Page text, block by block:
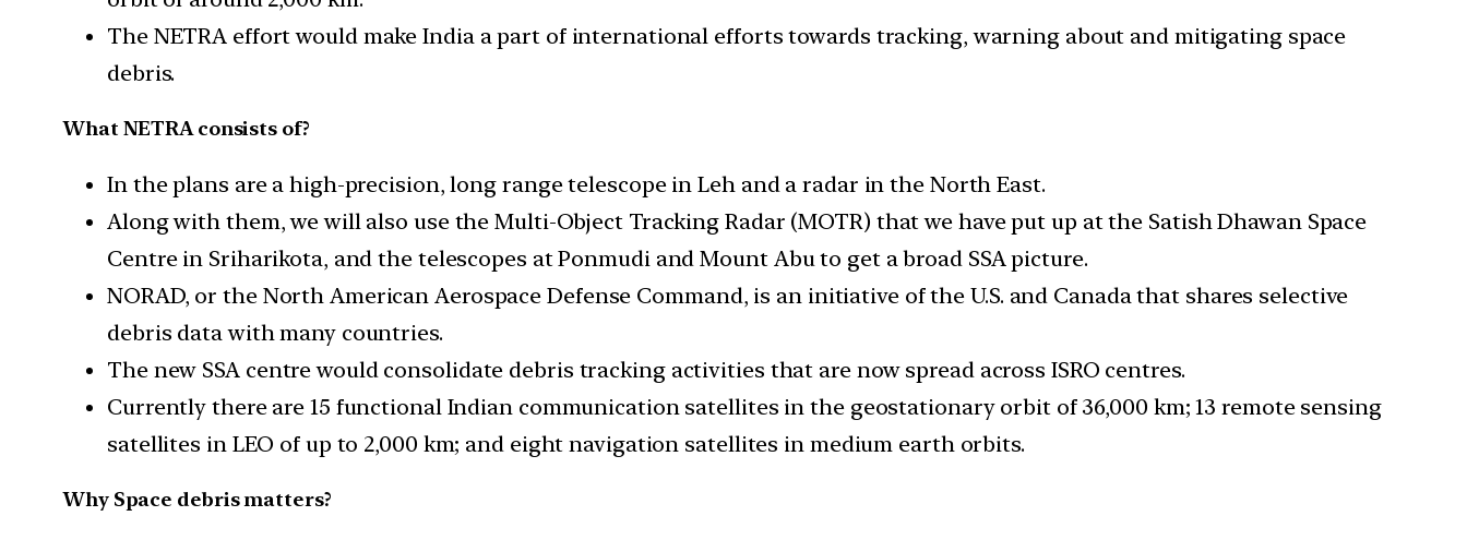
The NETRA effort would make India a part of international efforts towards tracking, warning about and mitigating space
debris.
What NETRA consists of?
In the plans are a high-precision, long range telescope in Leh and a radar in the North East.
Along with them, we will also use the Multi-Object Tracking Radar (MOTR) that we have put up at the Satish Dhawan Space
Centre in Sriharikota, and the telescopes at Ponmudi and Mount Abu to get a broad SSA picture.
NORAD, or the North American Aerospace Defense Command, is an initiative of the U.S. and Canada that shares selective
debris data with many countries.
The new SSA centre would consolidate debris tracking activities that are now spread across ISRO centres.
Currently there are 15 functional Indian communication satellites in the geostationary orbit of 36,000 km; 13 remote sensing
satellites in LEO of up to 2,000 km; and eight navigation satellites in medium earth orbits.
Why Space debris matters?